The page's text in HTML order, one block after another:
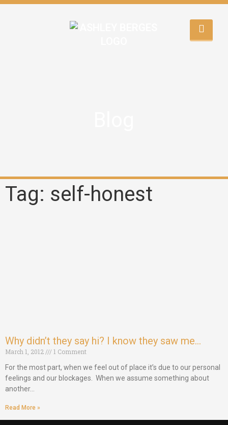
Tag: self-honest
Why didn’t they say hi? I know they saw me…
March 1, 2012
1 Comment
For the most part, when we feel out of place it’s due to our personal
feelings and our blockages. When we assume something about
another…
Read More »